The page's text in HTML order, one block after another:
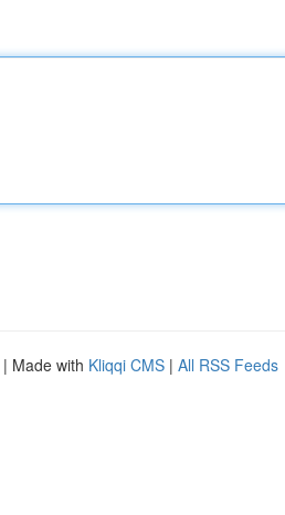
| Made with Kliqqi CMS | All RSS Feeds